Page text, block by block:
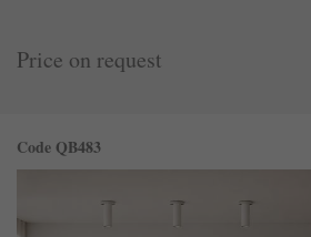
Price on request
Code QB483